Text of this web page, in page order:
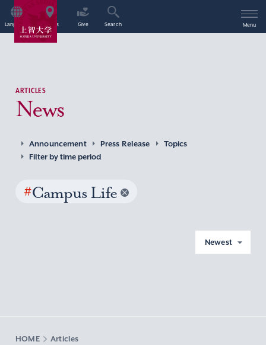
Language Access Give Search Menu
ARTICLES
News
Announcement Press Release
Topics
Filter by time period
#Campus Life
Newest
HOME Articles